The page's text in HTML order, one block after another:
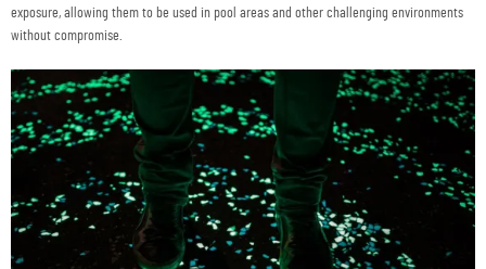
exposure, allowing them to be used in pool areas and other challenging environments
without compromise.